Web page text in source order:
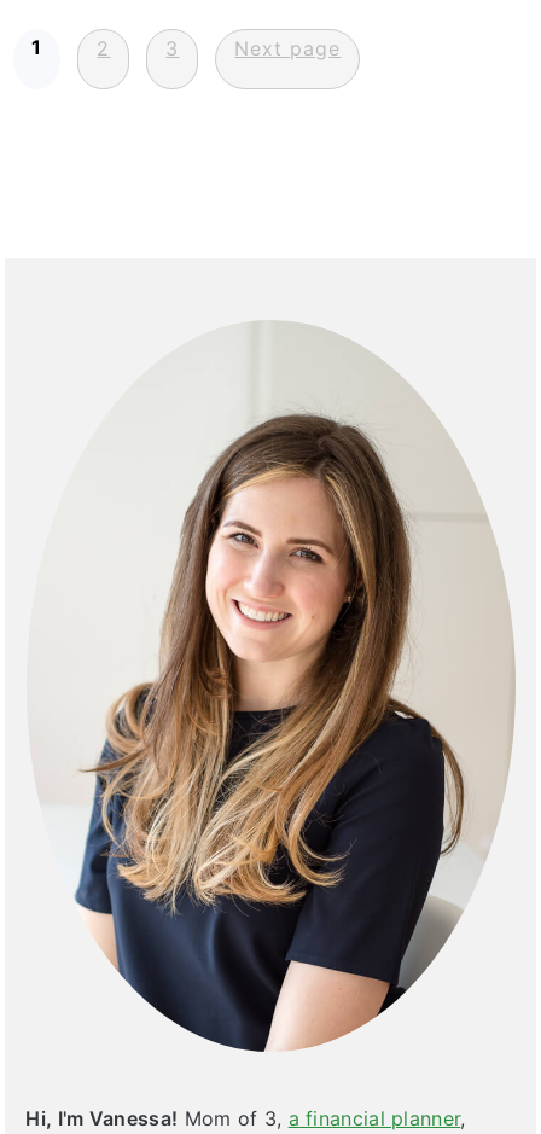
Posts
pagination
1 2 3 Next page
Hi, I'm Vanessa! Mom of 3, a financial planner,